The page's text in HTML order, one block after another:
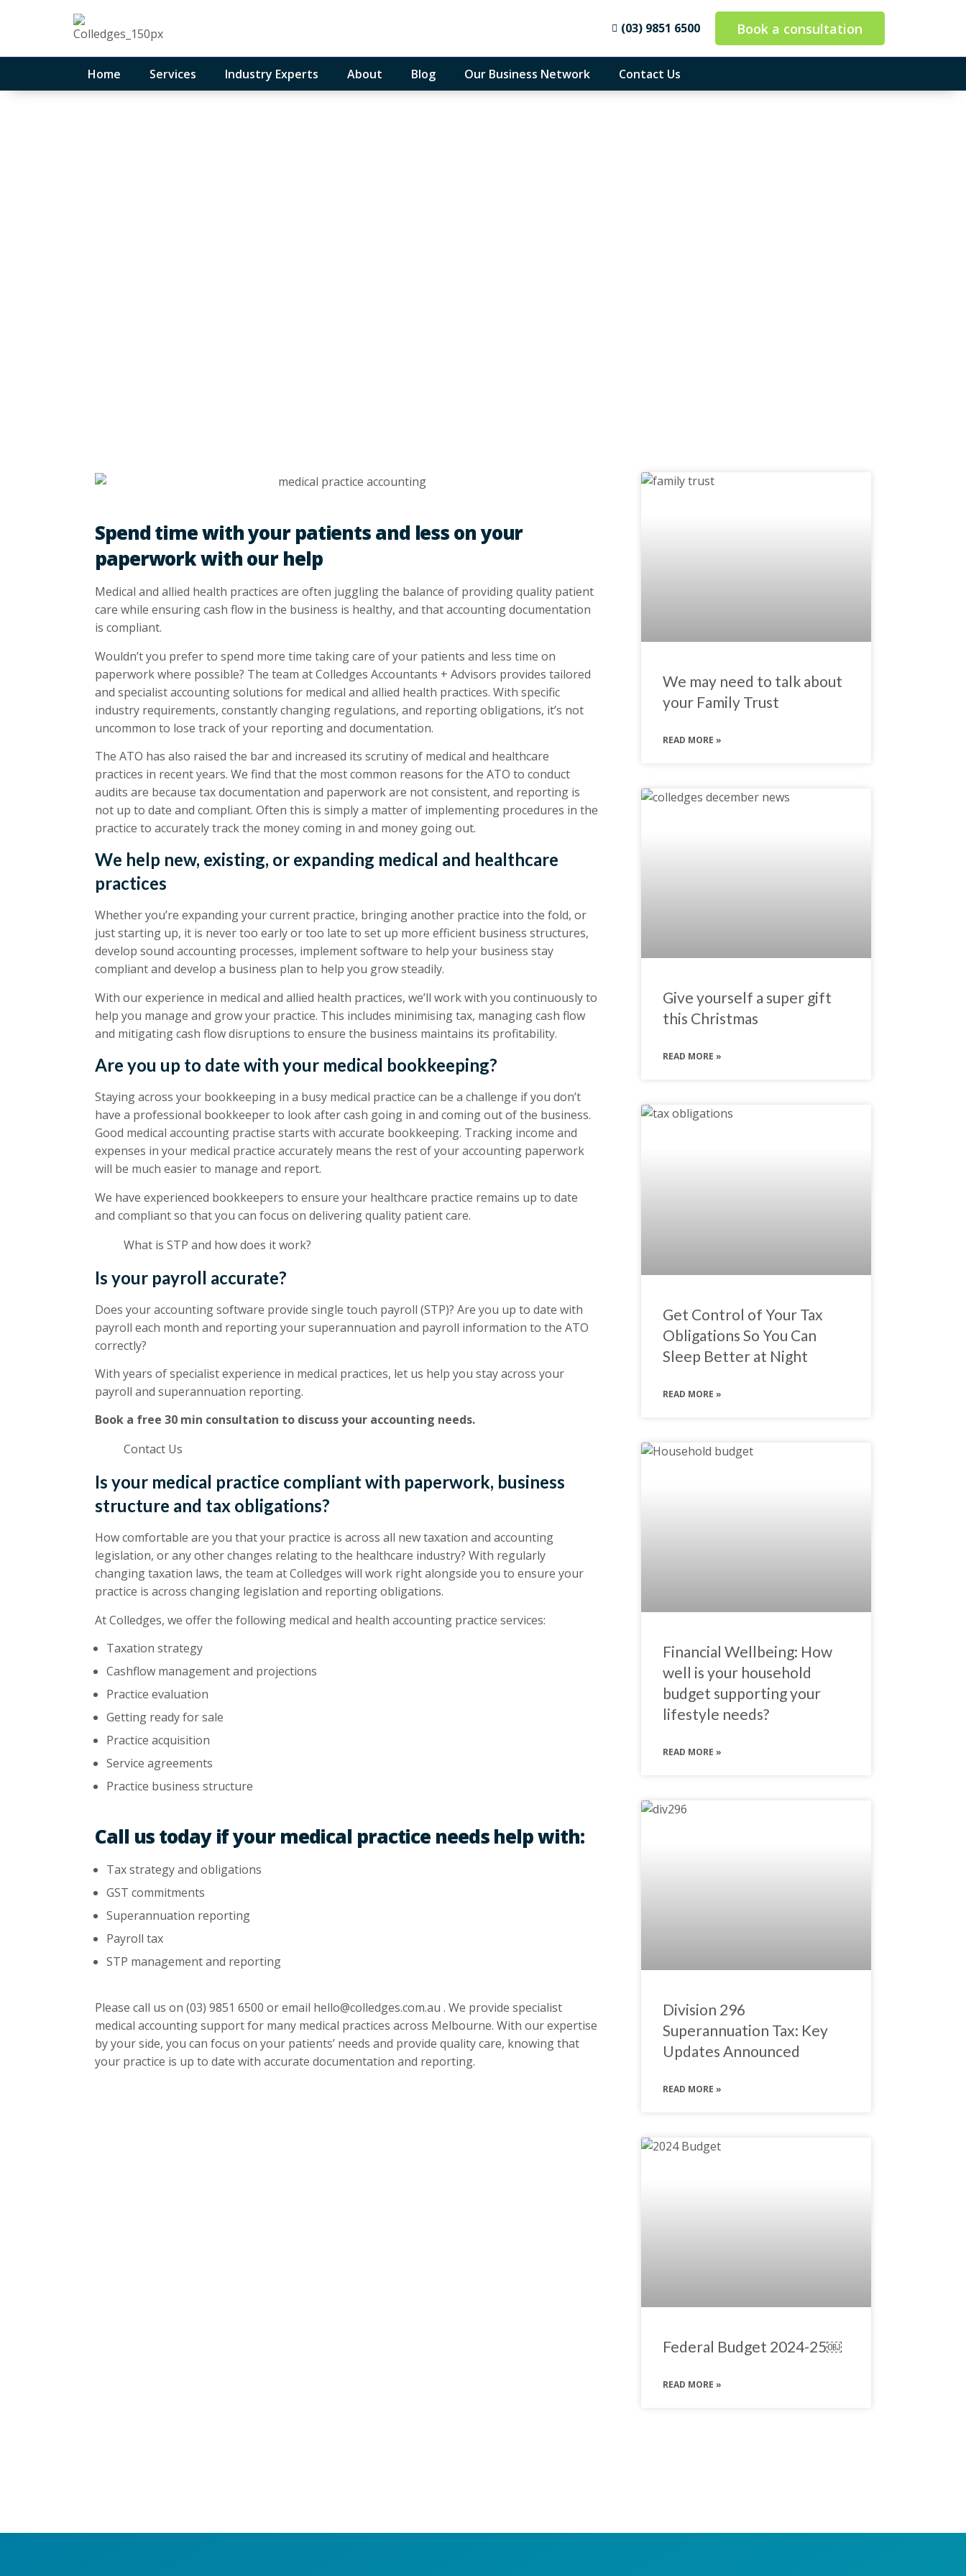
(03) 9851 6500 Book a consultation
Home Services Industry Experts About Blog Our Business Network Contact Us
Spend time with your patients and less on your
paperwork with our help
Medical and allied health practices are often juggling the balance of providing quality patient
care while ensuring cash flow in the business is healthy, and that accounting documentation
is compliant.
Wouldn’t you prefer to spend more time taking care of your patients and less time on
paperwork where possible? The team at Colledges Accountants + Advisors provides tailored
and specialist accounting solutions for medical and allied health practices. With specific
industry requirements, constantly changing regulations, and reporting obligations, it’s not
uncommon to lose track of your reporting and documentation.
The ATO has also raised the bar and increased its scrutiny of medical and healthcare
practices in recent years. We find that the most common reasons for the ATO to conduct
audits are because tax documentation and paperwork are not consistent, and reporting is
not up to date and compliant. Often this is simply a matter of implementing procedures in the
practice to accurately track the money coming in and money going out.
We help new, existing, or expanding medical and healthcare
practices
Whether you’re expanding your current practice, bringing another practice into the fold, or
just starting up, it is never too early or too late to set up more efficient business structures,
develop sound accounting processes, implement software to help your business stay
compliant and develop a business plan to help you grow steadily.
With our experience in medical and allied health practices, we’ll work with you continuously to
help you manage and grow your practice. This includes minimising tax, managing cash flow
and mitigating cash flow disruptions to ensure the business maintains its profitability.
Are you up to date with your medical bookkeeping?
Staying across your bookkeeping in a busy medical practice can be a challenge if you don’t
have a professional bookkeeper to look after cash going in and coming out of the business.
Good medical accounting practise starts with accurate bookkeeping. Tracking income and
expenses in your medical practice accurately means the rest of your accounting paperwork
will be much easier to manage and report.
We have experienced bookkeepers to ensure your healthcare practice remains up to date
and compliant so that you can focus on delivering quality patient care.
What is STP and how does it work?
Is your payroll accurate?
Does your accounting software provide single touch payroll (STP)? Are you up to date with
payroll each month and reporting your superannuation and payroll information to the ATO
correctly?
With years of specialist experience in medical practices, let us help you stay across your
payroll and superannuation reporting.
Book a free 30 min consultation to discuss your accounting needs.
Contact Us
Is your medical practice compliant with paperwork, business
structure and tax obligations?
How comfortable are you that your practice is across all new taxation and accounting
legislation, or any other changes relating to the healthcare industry? With regularly
changing taxation laws, the team at Colledges will work right alongside you to ensure your
practice is across changing legislation and reporting obligations.
At Colledges, we offer the following medical and health accounting practice services:
Taxation strategy
Cashflow management and projections
Practice evaluation
Getting ready for sale
Practice acquisition
Service agreements
Practice business structure
Call us today if your medical practice needs help with:
Tax strategy and obligations
GST commitments
Superannuation reporting
Payroll tax
STP management and reporting
Please call us on (03) 9851 6500 or email hello@colledges.com.au . We provide specialist
medical accounting support for many medical practices across Melbourne. With our expertise
by your side, you can focus on your patients’ needs and provide quality care, knowing that
your practice is up to date with accurate documentation and reporting.
We may need to talk about
your Family Trust
READ MORE »
Give yourself a super gift
this Christmas
READ MORE »
Get Control of Your Tax
Obligations So You Can
Sleep Better at Night
READ MORE »
Financial Wellbeing: How
well is your household
budget supporting your
lifestyle needs?
READ MORE »
Division 296
Superannuation Tax: Key
Updates Announced
READ MORE »
Federal Budget 2024-25￼
READ MORE »